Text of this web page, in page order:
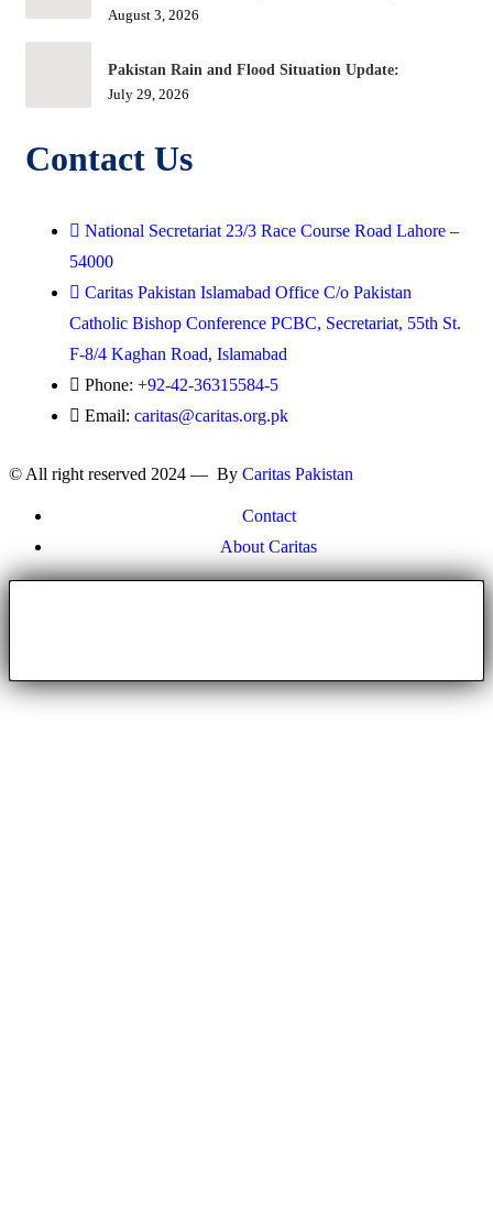
August 3, 2026
Pakistan Rain and Flood Situation Update:
July 29, 2026
Contact Us
National Secretariat 23/3 Race Course Road Lahore –
54000
Caritas Pakistan Islamabad Office C/o Pakistan
Catholic Bishop Conference PCBC, Secretariat, 55th St.
F-8/4 Kaghan Road, Islamabad
Phone: +92-42-36315584-5
Email: caritas@caritas.org.pk
© All right reserved 2024 — By Caritas Pakistan
Contact
About Caritas